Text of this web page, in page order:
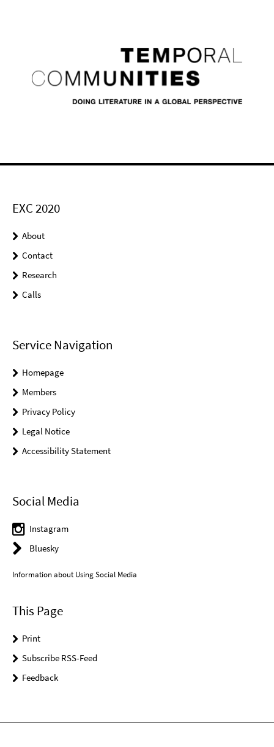
EXC 2020
About
Contact
Research
Calls
Service Navigation
Homepage
Members
Privacy Policy
Legal Notice
Accessibility Statement
Social Media
Instagram
Bluesky
Information about Using Social Media
This Page
Print
Subscribe RSS-Feed
Feedback